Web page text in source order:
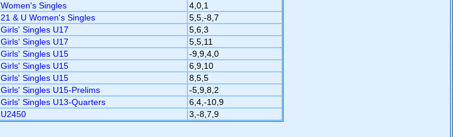
Women's Singles
4,0,1
21 & U Women's Singles
5,5,-8,7
Girls' Singles U17
5,6,3
Girls' Singles U17
5,5,11
Girls' Singles U15
-9,9,4,0
Girls' Singles U15
6,9,10
Girls' Singles U15
8,5,5
Girls' Singles U15-Prelims
-5,9,8,2
Girls' Singles U13-Quarters
6,4,-10,9
U2450 3,-8,7,9